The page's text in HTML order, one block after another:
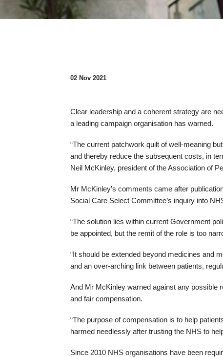
02 Nov 2021
Clear leadership and a coherent strategy are
a leading campaign organisation has warned.
“The current patchwork quilt of well-meaning
and thereby reduce the subsequent costs, in
Neil McKinley, president of the Association of
Mr McKinley’s comments came after
Social Care Select Committee’s inquiry into
“The solution lies within current Government
be appointed, but the remit of the role is too
“It should be extended beyond medicines and
and an over-arching link between patients,
And Mr McKinley warned against any possible
and fair compensation.
“The purpose of compensation is to help
harmed needlessly after trusting the NHS to
Since 2010 NHS organisations have been